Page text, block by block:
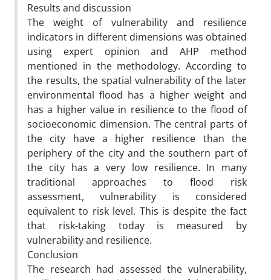
Results and discussion
The weight of vulnerability and resilience
indicators in different dimensions was obtained
using expert opinion and AHP method
mentioned in the methodology. According to
the results, the spatial vulnerability of the later
environmental flood has a higher weight and
has a higher value in resilience to the flood of
socioeconomic dimension. The central parts of
the city have a higher resilience than the
periphery of the city and the southern part of
the city has a very low resilience. In many
traditional approaches to flood risk
assessment, vulnerability is considered
equivalent to risk level. This is despite the fact
that risk-taking today is measured by
vulnerability and resilience.
Conclusion
The research had assessed the vulnerability,